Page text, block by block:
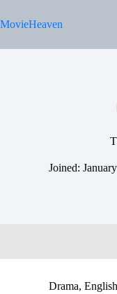
to
content
MovieHeaven
Joined:
Drama, English